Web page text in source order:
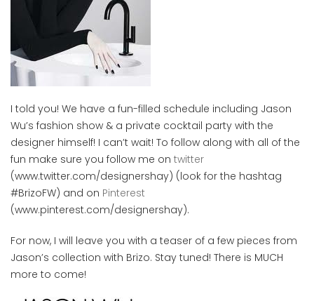
I told you! We have a fun-filled schedule including Jason
Wu’s fashion show & a private cocktail party with the
designer himself! I can’t wait! To follow along with all of the
fun make sure you follow me on twitter
(www.twitter.com/designershay) (look for the hashtag
#BrizoFW) and on Pinterest
(www.pinterest.com/designershay).
For now, I will leave you with a teaser of a few pieces from
Jason’s collection with Brizo. Stay tuned! There is MUCH
more to come!